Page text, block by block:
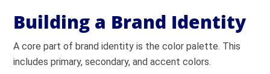
Building a Brand Identity
A core part of brand identity is the color palette. This
includes primary, secondary, and accent colors.